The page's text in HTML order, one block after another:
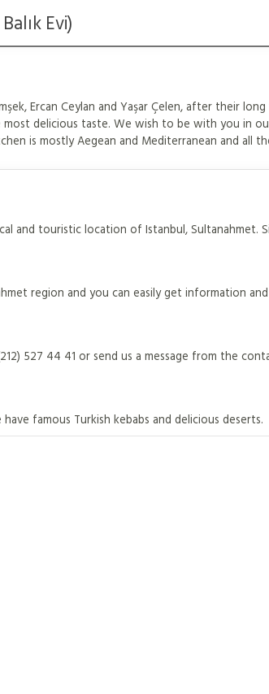
Evi)
Ercan Ceylan and Yaşar Çelen, after their
delicious taste. We wish to be with you in
is mostly Aegean and Mediterranean and all
and touristic location of Istanbul, Sultanahmet.
region and you can easily get information
527 44 41 or send us a message from the
famous Turkish kebabs and delicious deserts.